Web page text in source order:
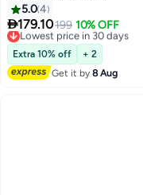
9
5.04
179.10199 10% OFF
Lowest price in 30 days
Free Delivery
Lowest price in 30 days
Extra 10% off
+ 2
Get it by8 Aug